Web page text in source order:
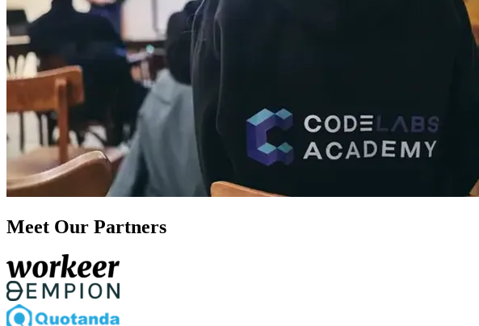
Meet Our Partners